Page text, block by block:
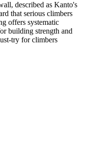
described as Kanto's
that serious climbers
offers systematic
building strength and
try for climbers